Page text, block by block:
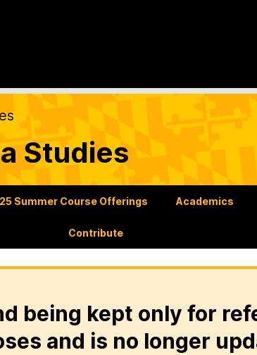
Studies
Summer Course Offerings Academics
Contribute
being kept only for
and is no longer